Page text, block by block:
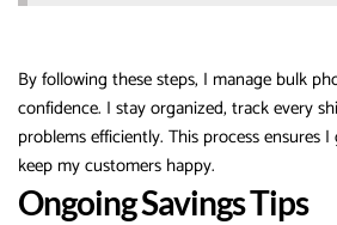
By following these steps, I manage bulk
confidence. I stay organized, track every
problems efficiently. This process ensures
keep my customers happy.
Ongoing Savings Tips